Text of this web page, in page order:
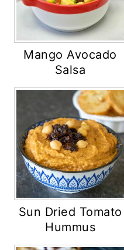
Mango Avocado
Salsa
Sun Dried Tomato
Hummus